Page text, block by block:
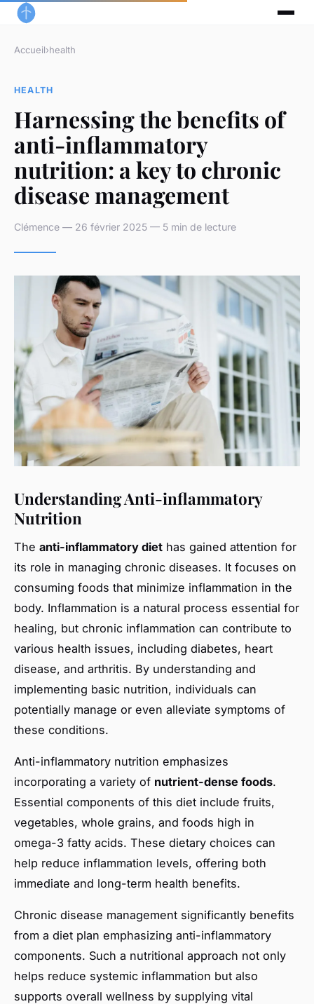
Accueil›health
HEALTH
Harnessing the benefits of
anti-inflammatory
nutrition: a key to chronic
disease management
Clémence — 26 février 2025 — 5 min de lecture
Understanding Anti-inflammatory
Nutrition
The anti-inflammatory diet has gained attention for
its role in managing chronic diseases. It focuses on
consuming foods that minimize inflammation in the
body. Inflammation is a natural process essential for
healing, but chronic inflammation can contribute to
various health issues, including diabetes, heart
disease, and arthritis. By understanding and
implementing basic nutrition, individuals can
potentially manage or even alleviate symptoms of
these conditions.
Anti-inflammatory nutrition emphasizes
incorporating a variety of nutrient-dense foods.
Essential components of this diet include fruits,
vegetables, whole grains, and foods high in
omega-3 fatty acids. These dietary choices can
help reduce inflammation levels, offering both
immediate and long-term health benefits.
Chronic disease management significantly benefits
from a diet plan emphasizing anti-inflammatory
components. Such a nutritional approach not only
helps reduce systemic inflammation but also
supports overall wellness by supplying vital